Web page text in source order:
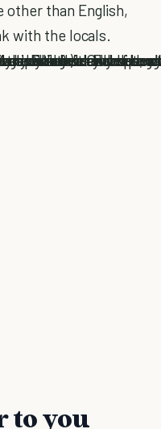
other than English,
with the locals.
to you